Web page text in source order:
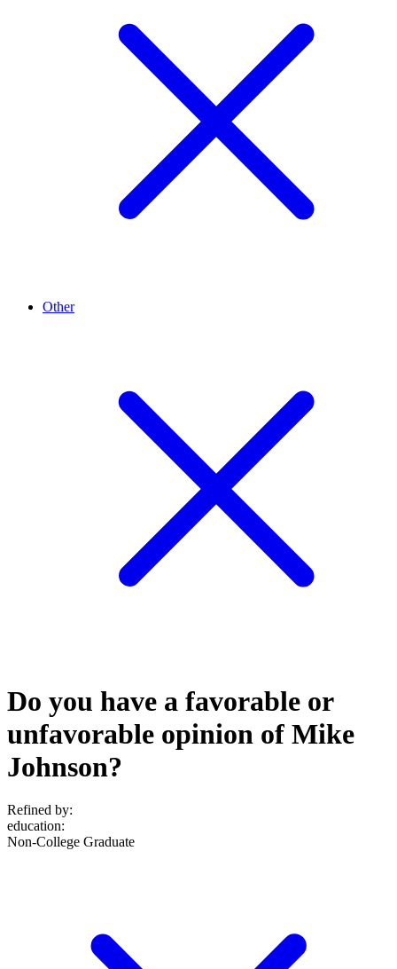
Other
Do you have a favorable or
unfavorable opinion of Mike
Johnson?
Refined by:
education:
Non-College Graduate